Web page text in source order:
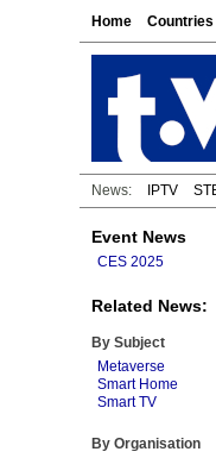
Home Countries
News: IPTV
Event News
CES 2025
Related News:
By Subject
Metaverse
Smart Home
Smart TV
By Organisation